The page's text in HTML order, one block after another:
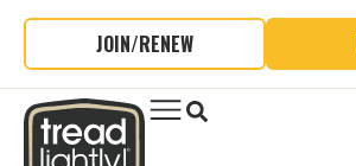
JOIN/RENEW